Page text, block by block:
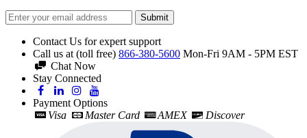
Submit
Contact Us for expert support
Call us at (toll free) 866-380-5600 Mon-Fri 9AM - 5PM EST
Chat Now
Stay Connected
Payment Options
Visa
Master Card AMEX Discover